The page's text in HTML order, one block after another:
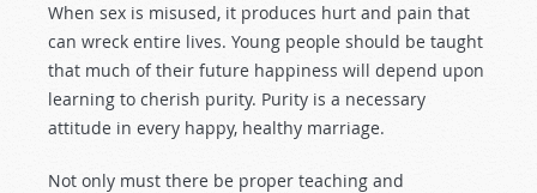
When sex is misused, it produces hurt and pain that
can wreck entire lives. Young people should be taught
that much of their future happiness will depend upon
learning to cherish purity. Purity is a necessary
attitude in every happy, healthy marriage.
Not only must there be proper teaching and